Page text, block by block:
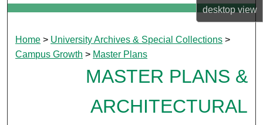
desktopview
My Account
About
Home > University Archives & Special Collections >
Campus Growth > Master Plans
MASTER PLANS &
ARCHITECTURAL